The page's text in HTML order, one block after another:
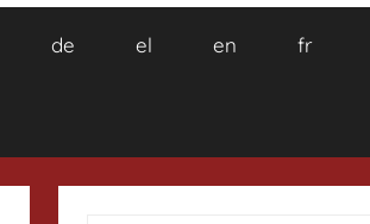
de el en fr